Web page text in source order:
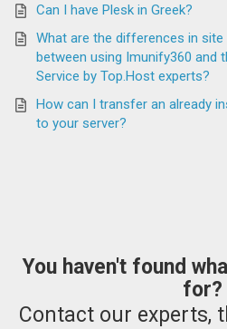
Can I have Plesk in Greek?
What are the differences in site
between using Imunify360 and
Service by Top.Host experts?
How can I transfer an already
to your server?
You haven't found
for?
Contact our experts,